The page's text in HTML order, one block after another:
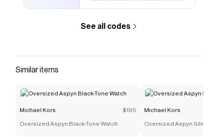
See all codes
Similar items
Michael Kors $195
Oversized Aspyn Black-Tone Watch
Michael Kors
Oversized Aspyn Silver-